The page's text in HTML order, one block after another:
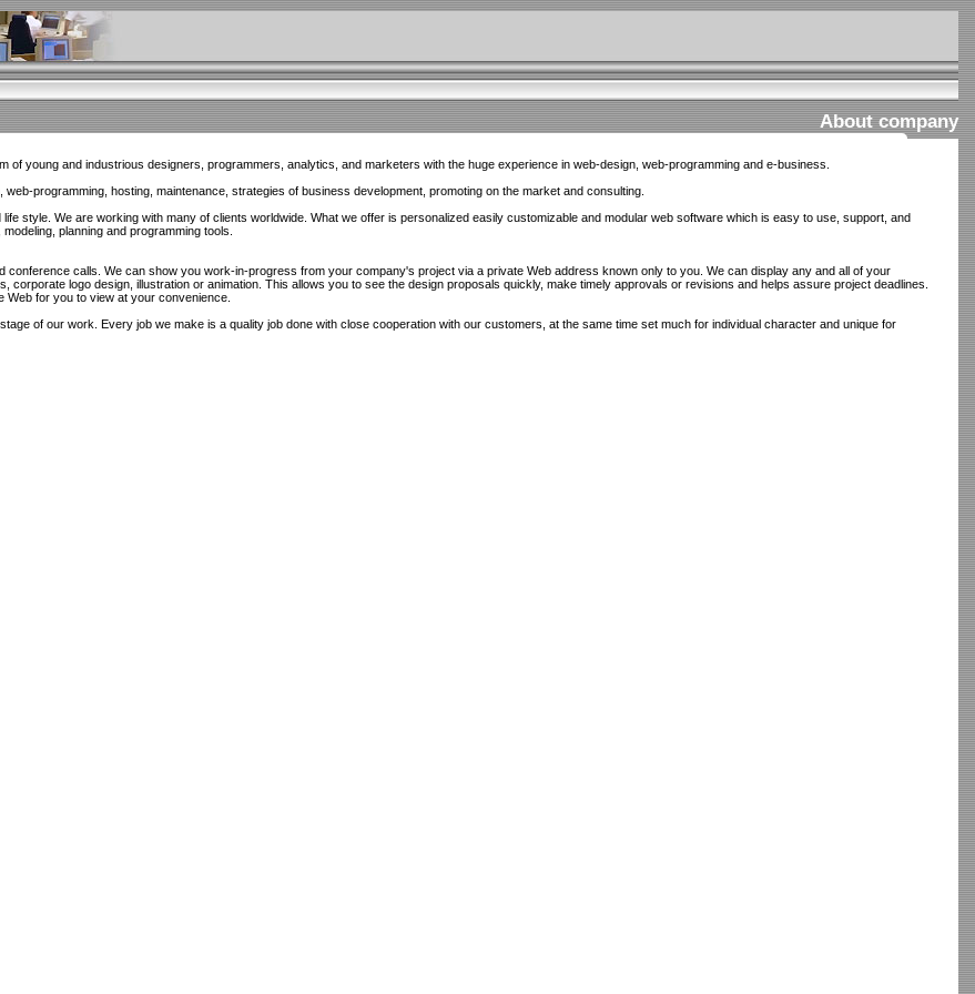
About company
of young and industrious designers, programmers, analytics, and marketers with the huge experience in web-design, web-programming and e-business.
programming, hosting, maintenance, strategies of business development, promoting on the market and consulting.
style. We are working with many of clients worldwide. What we offer is personalized easily customizable and modular web software which is easy to use, support, and
planning and programming tools.
conference calls. We can show you work-in-progress from your company's project via a private Web address known only to you. We can display any and all of your
corporate logo design, illustration or animation. This allows you to see the design proposals quickly, make timely approvals or revisions and helps assure project deadlines.
for you to view at your convenience.
of our work. Every job we make is a quality job done with close cooperation with our customers, at the same time set much for individual character and unique for